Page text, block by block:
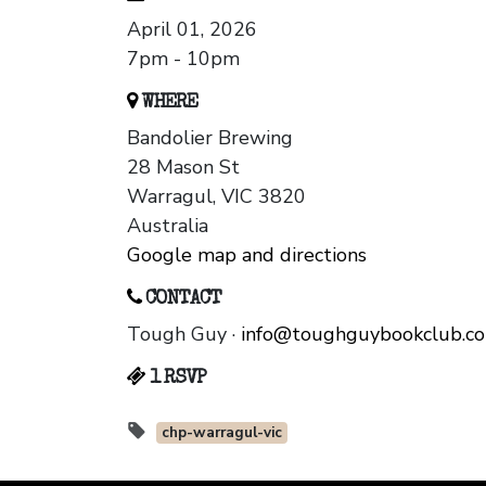
April 01, 2026
7pm - 10pm
WHERE
Bandolier Brewing
28 Mason St
Warragul, VIC 3820
Australia
Google map and directions
CONTACT
Tough Guy ·
1 RSVP
chp-warragul-vic